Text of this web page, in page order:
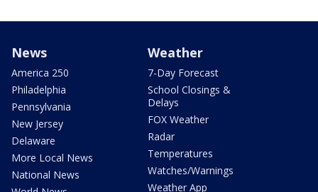
News
America 250
Philadelphia
Pennsylvania
New Jersey
Delaware
More Local News
National News
Weather
7-Day Forecast
School Closings &
Delays
FOX Weather
Radar
Temperatures
Watches/Warnings
Weather App